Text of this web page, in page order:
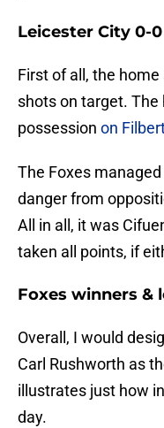
Leicester City 0-
First of all, the
shots on target.
possession on
The Foxes
danger from
All in all, it was
taken all points, if
Foxes winners &
Overall, I would
Carl Rushworth as
illustrates just how
day.